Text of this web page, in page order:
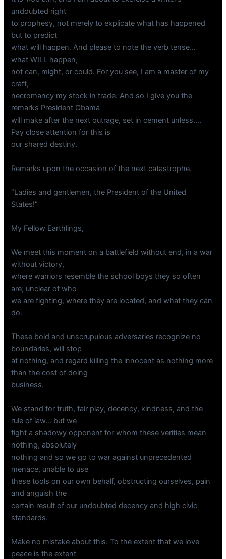
undoubted right
to prophesy, not merely to explicate what has happened
but to predict
what will happen. And please to note the verb tense…
what WILL happen,
not can, might, or could. For you see, I am a master of my
craft,
necromancy my stock in trade. And so I give you the
remarks President Obama
will make after the next outrage, set in cement unless….
Pay close attention for this is
our shared destiny.
Remarks upon the occasion of the next catastrophe.
“Ladies and gentlemen, the President of the United
States!”
My Fellow Earthlings,
We meet this moment on a battlefield without end, in a war
without victory,
where warriors resemble the school boys they so often
are; unclear of who
we are fighting, where they are located, and what they can
do.
These bold and unscrupulous adversaries recognize no
boundaries, will stop
at nothing, and regard killing the innocent as nothing more
than the cost of doing
business.
We stand for truth, fair play, decency, kindness, and the
rule of law… but we
fight a shadowy opponent for whom these verities mean
nothing, absolutely
nothing and so we go to war against unprecedented
menace, unable to use
these tools on our own behalf, obstructing ourselves, pain
and anguish the
certain result of our undoubted decency and high civic
standards.
Make no mistake about this. To the extent that we love
peace is the extent